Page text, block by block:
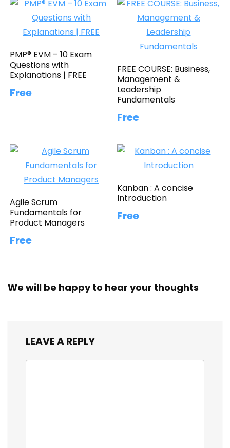
PMP® EVM – 10 Exam
Questions with
Explanations | FREE
Free
FREE COURSE: Business,
Management &
Leadership
Fundamentals
Free
Agile Scrum
Fundamentals for
Product Managers
Free
Kanban : A concise
Introduction
Free
We will be happy to hear your thoughts
LEAVE A REPLY